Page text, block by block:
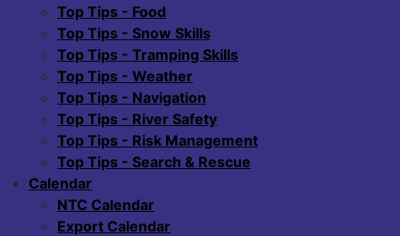
Top Tips - Food
Top Tips - Snow Skills
Top Tips - Tramping Skills
Top Tips - Weather
Top Tips - Navigation
Top Tips - River Safety
Top Tips - Risk Management
Top Tips - Search & Rescue
Calendar
NTC Calendar
Export Calendar